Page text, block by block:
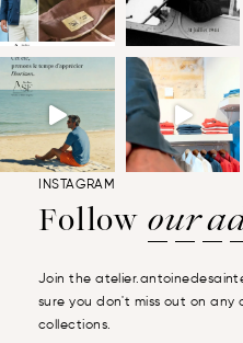
INSTAGRAM
Follow our
Join the
sure you don't miss out on
collections.